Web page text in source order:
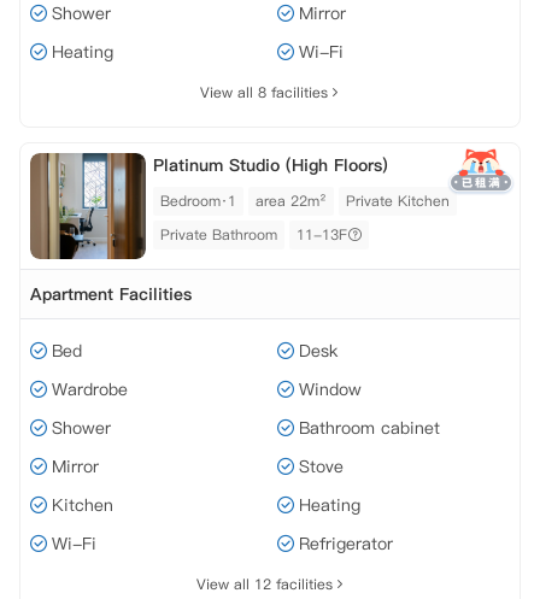
Shower
Mirror
Heating
Wi-Fi
View all 8 facilities
Platinum Studio (High Floors)
Bedroom·1 area 22m²
Private Kitchen
Private Bathroom
11-13F
Apartment Facilities
Bed
Desk
Wardrobe
Window
Shower
Bathroom cabinet
Mirror
Stove
Kitchen
Heating
Wi-Fi
Refrigerator
View all 12 facilities